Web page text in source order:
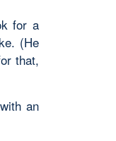
for a
(He
that,
an